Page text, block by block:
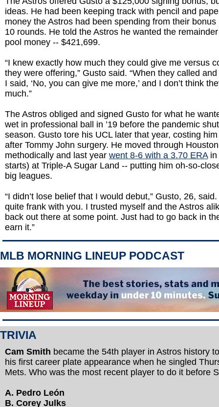
ideas. He had been keeping track with pencil and
money the Astros had been spending from their
10 rounds. He told the Astros he wanted the
pool money -- $421,699.
“I knew exactly how much they could give me versus
they were offering,” Gusto said. “When they called
I said, ‘No, you can give me more,’ and I don’t think
much.”
The Astros obliged and signed Gusto for what he
wet in professional ball in ’19 before the pandemic
season. Gusto tore his UCL later that year, costing him
after Tommy John surgery. He moved through
methodically and last year went 8-6 with a 3.70 ERAin
starts) at Triple-A Sugar Land -- putting him oh-so-
big leagues.
“I didn’t lose belief that I would debut,” Gusto, 26,
quite frank with you. I trusted myself and the Astros
back out there at some point. Just had to go back in
earn it.”
MLB MORNING LINEUP PODCAST
TRIVIA
Cam Smith became the 54th player in Astros history
his first career plate appearance when he singled
Mets. Who was the most recent player to do it before
A. Pedro León
B. Corey Julks